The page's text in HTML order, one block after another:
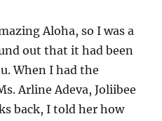
Aloha, so I was a
out that it had been
When I had the
Arline Adeva, Joliibee
back, I told her how